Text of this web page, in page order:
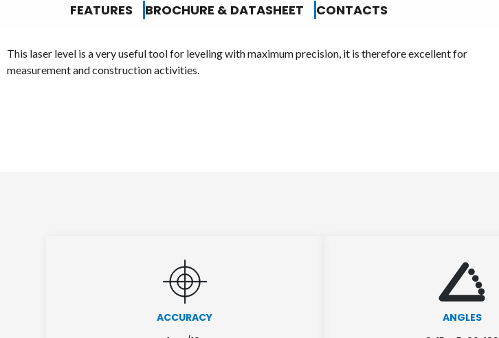
FEATURES BROCHURE & DATASHEET CONTACTS
This laser level is a very useful tool for leveling with maximum precision, it is therefore excellent for
measurement and construction activities.
ACCURACY
ANGLES